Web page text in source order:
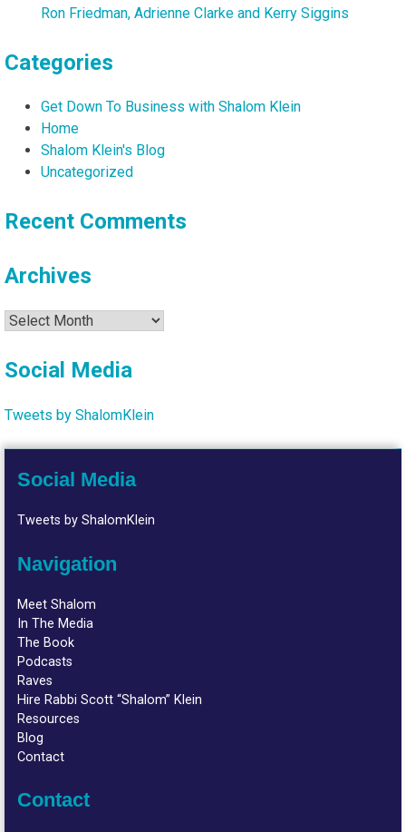
Ron Friedman, Adrienne Clarke and Kerry Siggins
Categories
Get Down To Business with Shalom Klein
Home
Shalom Klein's Blog
Uncategorized
Recent Comments
Archives
Archives
Social Media
Tweets by ShalomKlein
Social Media
Tweets by ShalomKlein
Navigation
Meet Shalom
In The Media
The Book
Podcasts
Raves
Hire Rabbi Scott “Shalom” Klein
Resources
Blog
Contact
Contact